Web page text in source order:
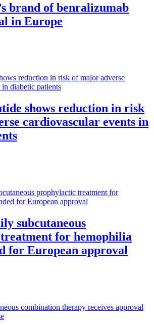
brand of benralizumab
in Europe
shows reduction in risk
cardiovascular events in
subcutaneous
for hemophilia
for European approval